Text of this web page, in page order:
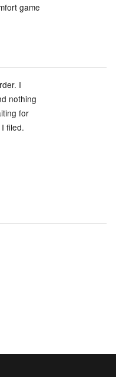
game
I
nothing
for
filed.